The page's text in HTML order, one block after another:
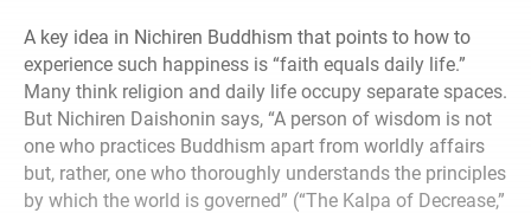
A key idea in Nichiren Buddhism that points to how to
experience such happiness is “faith equals daily life.”
Many think religion and daily life occupy separate spaces.
But Nichiren Daishonin says, “A person of wisdom is not
one who practices Buddhism apart from worldly affairs
but, rather, one who thoroughly understands the principles
by which the world is governed” (“The Kalpa of Decrease,”